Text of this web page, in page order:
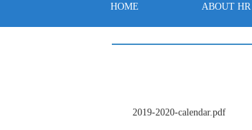
HOME ABOUT HR
2019-2020-calendar.pdf